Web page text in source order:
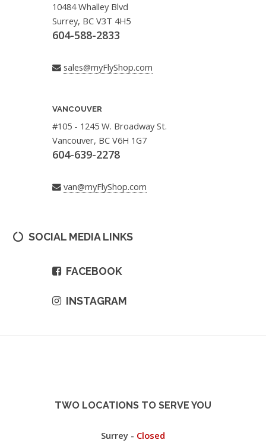
10484 Whalley Blvd
Surrey, BC V3T 4H5
604-588-2833
sales@myFlyShop.com
VANCOUVER
#105 - 1245 W. Broadway St.
Vancouver, BC V6H 1G7
604-639-2278
van@myFlyShop.com
SOCIAL MEDIA LINKS
FACEBOOK
INSTAGRAM
TWO LOCATIONS TO SERVE YOU
Surrey - Closed